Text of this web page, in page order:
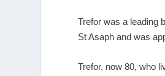
Trefor was a leading
St Asaph and was
Trefor, now 80, who